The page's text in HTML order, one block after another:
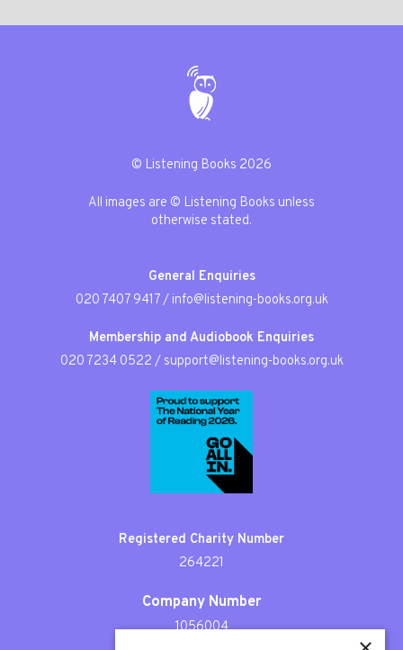
© Listening Books 2026
All images are © Listening Books unless
otherwise stated.
General Enquiries
020 7407 9417/ info@listening-books.org.uk
Membership and Audiobook Enquiries
020 7234 0522 / support@listening-books.org.uk
Registered Charity Number
264221
Company Number
1056004